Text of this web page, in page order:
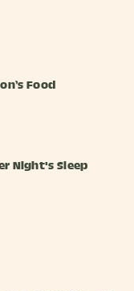
Food
Night's Sleep